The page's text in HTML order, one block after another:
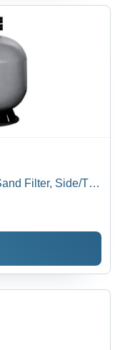
Filter, Side/Top
1,41,000 lph